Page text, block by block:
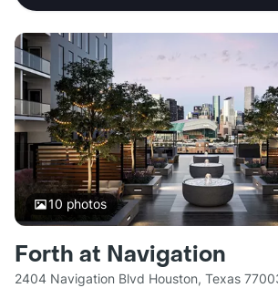
10 photos
Forth at Navigation
2404 Navigation Blvd Houston, Texas